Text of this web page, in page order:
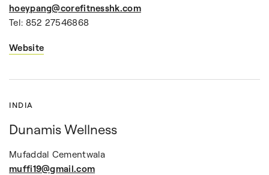
hoeypang@corefitnesshk.com
Tel: 852 27546868
Website
INDIA
Dunamis Wellness
Mufaddal Cementwala
muffi19@gmail.com